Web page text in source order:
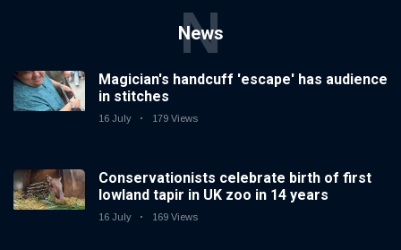
News
N
Magician's handcuff 'escape' has audience
in stitches
16 July 179 Views
Conservationists celebrate birth of first
lowland tapir in UK zoo in 14 years
16 July 169 Views